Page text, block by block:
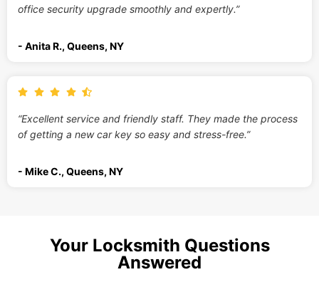
office security upgrade smoothly and expertly.”
- Anita R., Queens, NY
“Excellent service and friendly staff. They made the process
of getting a new car key so easy and stress-free.”
- Mike C., Queens, NY
Your Locksmith Questions
Answered